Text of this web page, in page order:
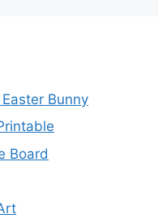
Bunny
Board